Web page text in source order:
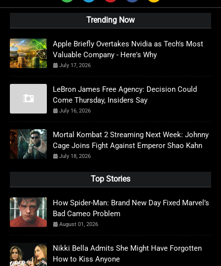
Trending Now
Apple Briefly Overtakes Nvidia as Tech's Most
Valuable Company - Here's Why
July 17, 2026
LeBron James Free Agency: Decision Could
Come Thursday, Insiders Say
July 16, 2026
Mortal Kombat 2 Streaming Next Week: Johnny
Cage Joins Fight Against Emperor Shao Kahn
July 18, 2026
Top Stories
How Spider-Man: Brand New Day Fixed Marvel’s
Bad Cameo Problem
August 01, 2026
Nikki Bella Admits She Might Have Forgotten
How to Kiss Anyone